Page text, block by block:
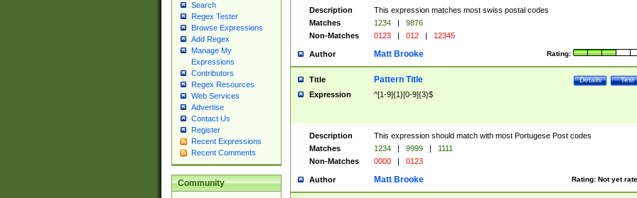
Search
Regex Tester
Browse Expressions
Add Regex
Manage My
Expressions
Contributors
Regex Resources
Web Services
Advertise
Contact Us
Register
Recent Expressions
Recent Comments
Community
Description
This expression matches most swiss postal codes
Matches
1234 |
9876
Non-Matches
0123 | 012 | 12345
Author Rating:
Matt Brooke
Title Test
Details
Pattern Title
Expression ^[1-9]{1}[0-9]{3}$
Description
This expression should match with most Portugese Post codes
Matches
1234 | 9999 |
1111
Non-Matches
0000 | 0123
Author Rating: Not yet
Matt Brooke